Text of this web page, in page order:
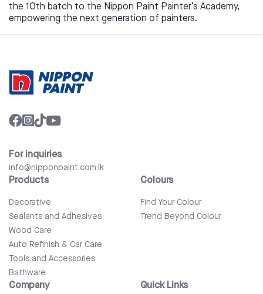
the 10th batch to the Nippon Paint Painter’s Academy,
empowering the next generation of painters.
For inquiries
info@nipponpaint.com.lk
Products
Decorative
Sealants and Adhesives
Wood Care
Auto Refinish & Car Care
Tools and Accessories
Bathware
Colours
Find Your Colour
Trend Beyond Colour
Company Quick Links